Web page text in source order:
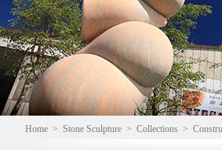
Home > Stone Sculpture > Collections >